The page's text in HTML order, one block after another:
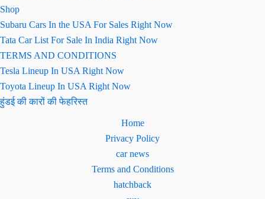
Shop
Subaru Cars In the USA For Sales Right Now
Tata Car List For Sale In India Right Now
TERMS AND CONDITIONS
Tesla Lineup In USA Right Now
Toyota Lineup In USA Right Now
हुंडई की कारों की फेहरिस्त
Home
Privacy Policy
car news
Terms and Conditions
hatchback